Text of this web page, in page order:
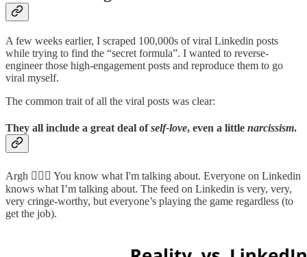
A few weeks earlier, I scraped 100,000s of viral Linkedin posts
while trying to find the “secret formula”. I wanted to reverse-
engineer those high-engagement posts and reproduce them to go
viral myself.
The common trait of all the viral posts was clear:
They all include a great deal ofself-love, even a little narcissism.
Argh 🤦🏻‍♂️ You know what I'm talking about. Everyone on Linkedin
knows what I’m talking about. The feed on Linkedin is very, very,
very cringe-worthy, but everyone’s playing the game regardless (to
get the job).